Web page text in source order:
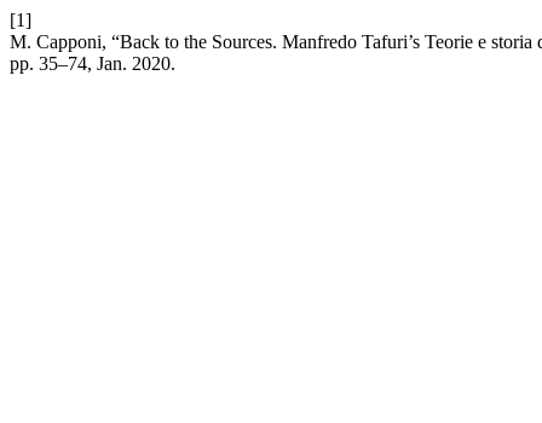
[1]
M. Capponi, “Back to the Sources. Manfredo Tafuri’s Teorie e
pp. 35–74, Jan. 2020.